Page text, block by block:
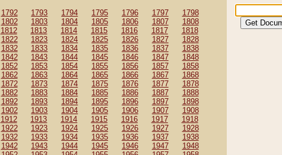
1792 1793 1794 1795 1796 1797
1798
1802 1803 1804 1805 1806 1807
1808
1812 1813 1814 1815 1816 1817
1818
1822 1823 1824 1825 1826 1827
1828
1832 1833 1834 1835 1836 1837
1838
1842 1843 1844 1845 1846 1847
1848
1852 1853 1854 1855 1856 1857
1858
1862 1863 1864 1865 1866 1867
1868
1872 1873 1874 1875 1876 1877
1878
1882 1883 1884 1885 1886 1887
1888
1892 1893 1894 1895 1896 1897
1898
1902 1903 1904 1905 1906 1907
1908
1912 1913 1914 1915 1916 1917
1918
1922 1923 1924 1925 1926 1927
1928
1932 1933 1934 1935 1936 1937
1938
1942 1943 1944 1945 1946 1947
1948